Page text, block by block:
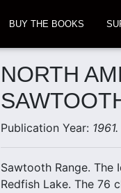
BUY THE BOOKS
NORTH
Publication Year: 1961.
Sawtooth Range. The
Redfish Lake. The 76